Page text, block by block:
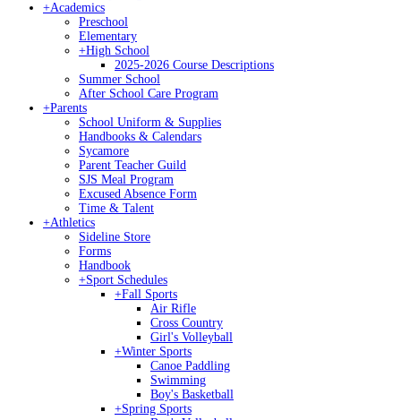
+Academics
Preschool
Elementary
+High School
2025-2026 Course Descriptions
Summer School
After School Care Program
+Parents
School Uniform & Supplies
Handbooks & Calendars
Sycamore
Parent Teacher Guild
SJS Meal Program
Excused Absence Form
Time & Talent
+Athletics
Sideline Store
Forms
Handbook
+Sport Schedules
+Fall Sports
Air Rifle
Cross Country
Girl's Volleyball
+Winter Sports
Canoe Paddling
Swimming
Boy's Basketball
+Spring Sports